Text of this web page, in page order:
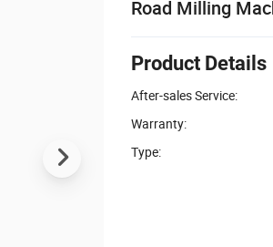
Road Milling
Product Details
After-sales Service:
Warranty:
Type: